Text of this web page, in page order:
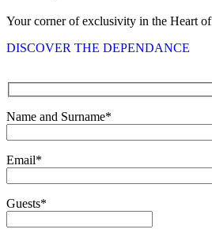
Your corner of exclusivity in the Heart
DISCOVER THE DEPENDANCE
Name and Surname*
Email*
Guests*